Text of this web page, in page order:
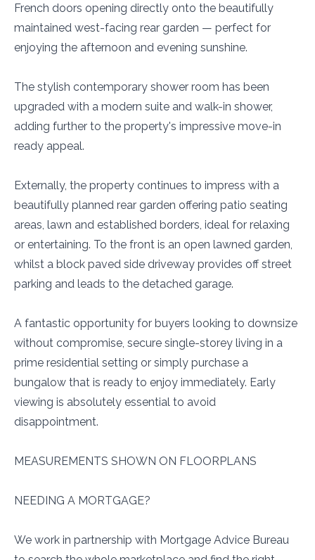
French doors opening directly onto the beautifully
maintained west-facing rear garden — perfect for
enjoying the afternoon and evening sunshine.
The stylish contemporary shower room has been
upgraded with a modern suite and walk-in shower,
adding further to the property's impressive move-in
ready appeal.
Externally, the property continues to impress with a
beautifully planned rear garden offering patio seating
areas, lawn and established borders, ideal for relaxing
or entertaining. To the front is an open lawned garden,
whilst a block paved side driveway provides off street
parking and leads to the detached garage.
A fantastic opportunity for buyers looking to downsize
without compromise, secure single-storey living in a
prime residential setting or simply purchase a
bungalow that is ready to enjoy immediately. Early
viewing is absolutely essential to avoid
disappointment.
MEASUREMENTS SHOWN ON FLOORPLANS
NEEDING A MORTGAGE?
We work in partnership with Mortgage Advice Bureau